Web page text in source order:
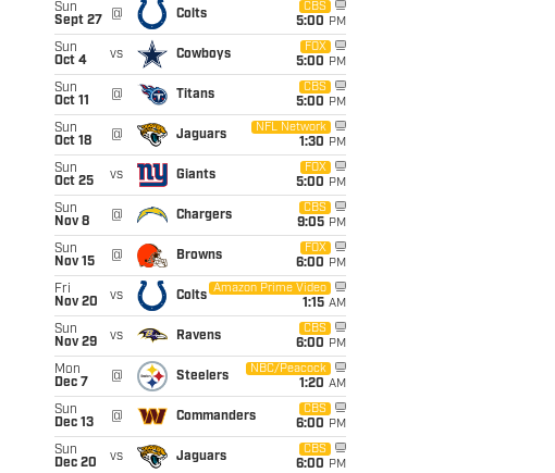
Sun
Sept 27
@ Colts
CBS
5:00 PM
Sun
Oct 4
vs Cowboys
FOX
5:00 PM
Sun
Oct 11
@ Titans
CBS
5:00 PM
Sun
Oct 18
@ Jaguars
NFL Network
1:30 PM
Sun
Oct 25
vs Giants
FOX
5:00 PM
Sun
Nov 8
@ Chargers
CBS
9:05 PM
Sun
Nov 15
@ Browns
FOX
6:00 PM
Fri
Nov 20
vs Colts
Amazon Prime Video
1:15 AM
Sun
Nov 29
vs Ravens
CBS
6:00 PM
Mon
Dec 7
@ Steelers
NBC/Peacock
1:20 AM
Sun
Dec 13
@ Commanders
CBS
6:00 PM
Sun
Dec 20
vs Jaguars
CBS
6:00 PM